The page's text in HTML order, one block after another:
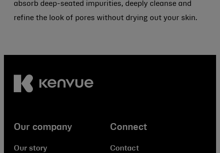
absorb deep-seated impurities, deeply cleanse and
refine the look of pores without drying out your skin.
Our company
Our story
Connect
Contact